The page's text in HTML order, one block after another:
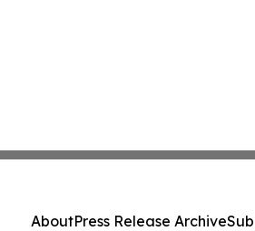
AboutPress Release Archive